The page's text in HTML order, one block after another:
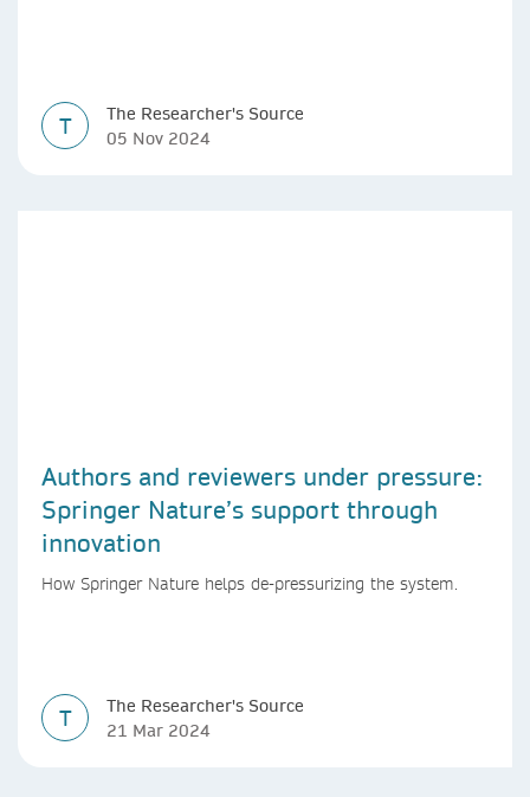
T
The Researcher's Source
05 Nov 2024
Authors and reviewers under pressure:
Springer Nature’s support through
innovation
How Springer Nature helps de-pressurizing the system.
T
The Researcher's Source
21 Mar 2024